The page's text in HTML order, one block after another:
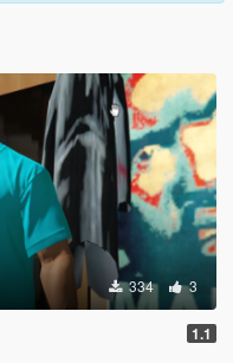
334 3
1.1